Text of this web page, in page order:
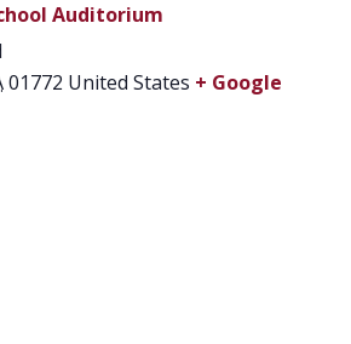
Auditorium
01772 United States + Google